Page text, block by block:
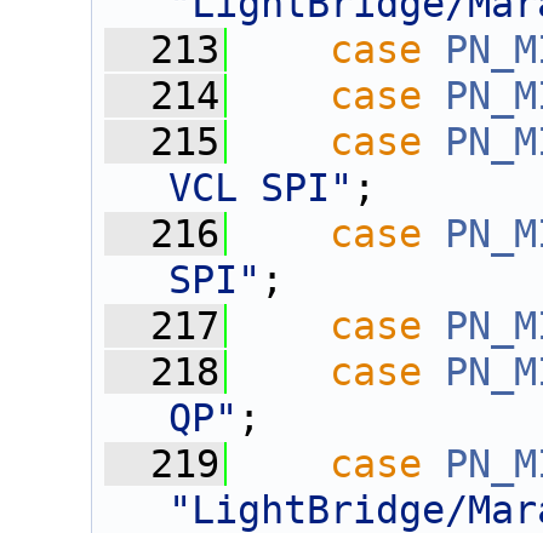
  213
case
  214
case
  215
case
VCL SPI" ;
  216
case
SPI" ;
  217
case
  218
case
QP" ;
  219
case
"LightBridge/